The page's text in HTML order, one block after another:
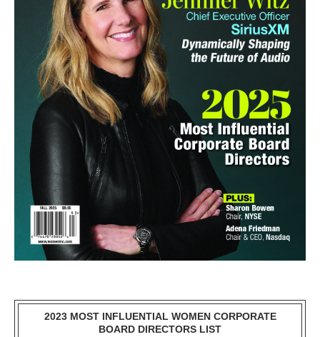
2023 MOST INFLUENTIAL WOMEN CORPORATE
BOARD DIRECTORS LIST